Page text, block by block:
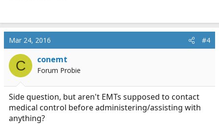
Mar 24, 2016 #4
C conemt
Forum Probie
Side question, but aren't EMTs supposed to contact
medical control before administering/assisting with
anything?